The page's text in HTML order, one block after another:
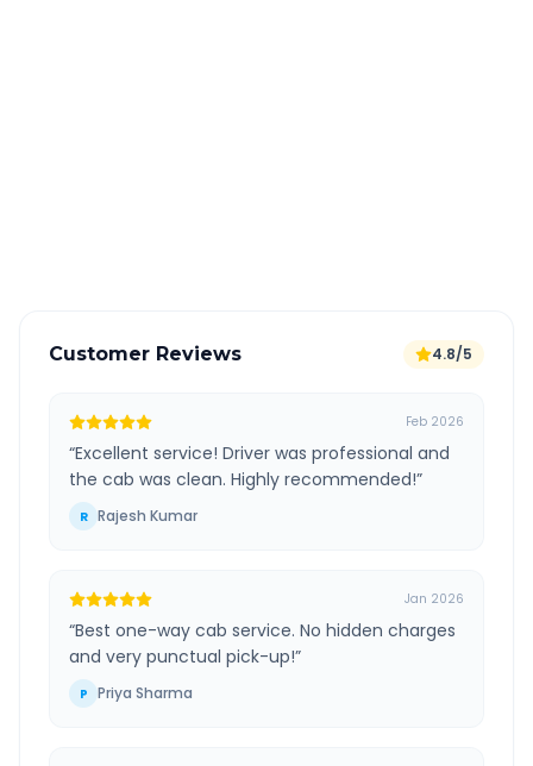
Customer Reviews 4.8/5
Feb 2026
“Excellent service! Driver was professional and
the cab was clean. Highly recommended!”
R Rajesh Kumar
Jan 2026
“Best one-way cab service. No hidden charges
and very punctual pick-up!”
P Priya Sharma